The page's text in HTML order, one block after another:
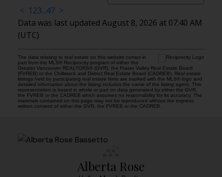
< 123...47 >
Data was last updated August 8, 2026 at 07:40 AM
(UTC)
The data relating to real estate on this website comes in
part from the MLS® Reciprocity program of either the
Greater Vancouver REALTORS® (GVR), the Fraser Valley Real Estate Board
(FVREB) or the Chilliwack and District Real Estate Board (CADREB). Real estate
listings held by participating real estate firms are marked with the MLS® logo and
detailed information about the listing includes the name of the listing agent. This
representation is based in whole or part on data generated by either the GVR,
the FVREB or the CADREB which assumes no responsibility for its accuracy. The
materials contained on this page may not be reproduced without the express
written consent of either the GVR, the FVREB or the CADREB.
Alberta Rose